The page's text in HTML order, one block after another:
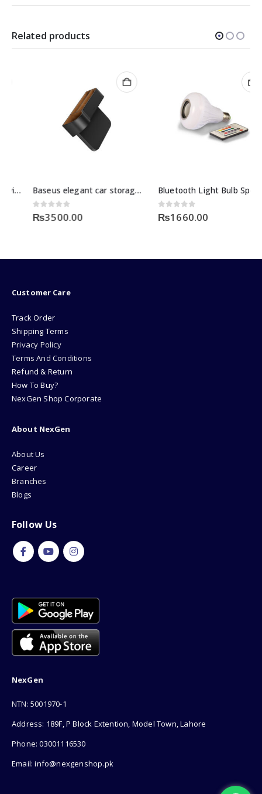
Related products
Baseus elegant car storage box black
out of 5
3500.00
Bluetooth Light Bulb Speaker Price
out of 5
1660.00
Customer Care
Track Order
Shipping Terms
Privacy Policy
Terms And Conditions
Refund & Return
How To Buy?
NexGen Shop Corporate
About NexGen
About Us
Career
Branches
Blogs
Follow Us
NexGen
NTN: 5001970-1
Address: 189F, P Block Extention, Model Town, Lahore
Phone: 03001116530
Email: info@nexgenshop.pk